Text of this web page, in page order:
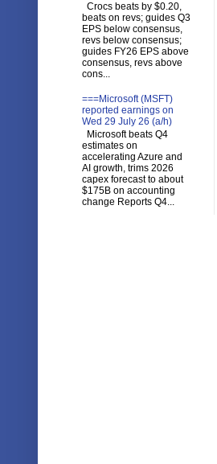
Crocs beats by $0.20,
beats on revs; guides Q3
EPS below consensus,
revs below consensus;
guides FY26 EPS above
consensus, revs above
cons...
===Microsoft (MSFT)
reported earnings on
Wed 29 July 26 (a/h)
Microsoft beats Q4
estimates on
accelerating Azure and
AI growth, trims 2026
capex forecast to about
$175B on accounting
change Reports Q4...